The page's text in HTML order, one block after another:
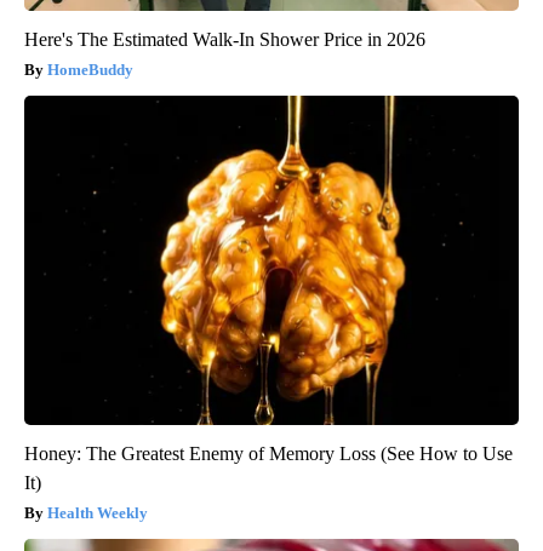
Here's The Estimated Walk-In Shower Price in 2026
HomeBuddy
Honey: The Greatest Enemy of Memory Loss (See How to Use
It)
Health Weekly